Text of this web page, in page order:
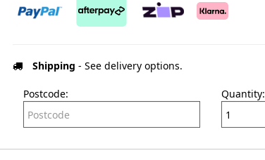
Shipping - See delivery options.
Postcode:
Quantity: